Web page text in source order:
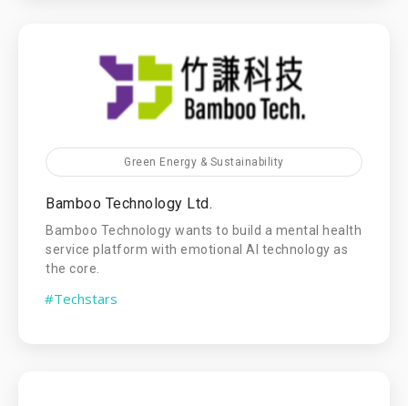
Green Energy & Sustainability
Bamboo Technology Ltd.
Bamboo Technology wants to build a mental health
service platform with emotional AI technology as
the core.
#Techstars